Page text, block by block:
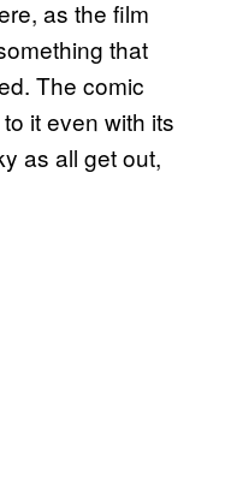
as the film
that
The comic
it even with its
as all get out,